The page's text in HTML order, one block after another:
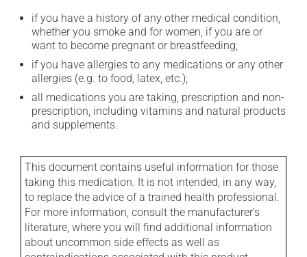
if you have a history of any other medical condition,
whether you smoke and for women, if you are or
want to become pregnant or breastfeeding;
if you have allergies to any medications or any other
allergies (e.g. to food, latex, etc.);
all medications you are taking, prescription and non-
prescription, including vitamins and natural products
and supplements.
This document contains useful information for those
taking this medication. It is not intended, in any way,
to replace the advice of a trained health professional.
For more information, consult the manufacturer's
literature, where you will find additional information
about uncommon side effects as well as